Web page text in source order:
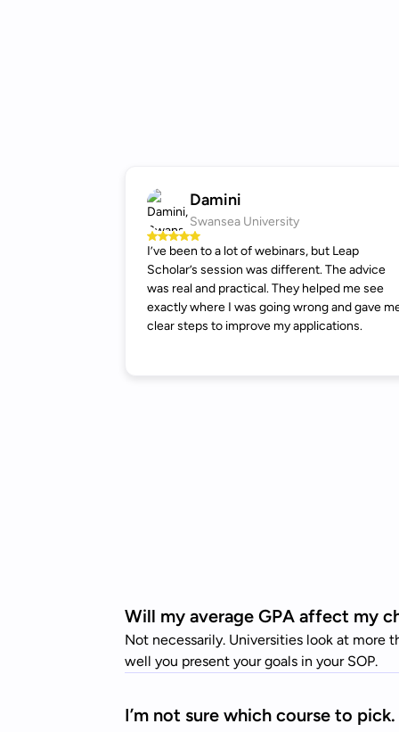
Damini
Swansea University
I’ve been to a lot of webinars, but Leap
Scholar’s session was different. The advice
was real and practical. They helped me see
exactly where I was going wrong and gave
clear steps to improve my applications.
Will my average GPA affect my
Not necessarily. Universities look at more
well you present your goals in your SOP.
I’m not sure which course to